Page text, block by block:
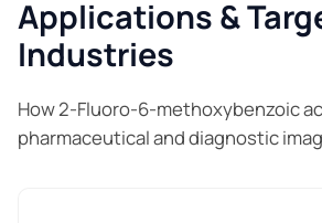
Applications &
Industries
How 2-Fluoro-6-methoxybenzoic
pharmaceutical and diagnostic